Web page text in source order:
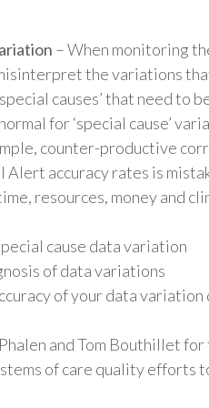
– When monitoring
the variations
causes’ that need to
for ‘special cause’
counter-productive
accuracy rates is
resources, money and
cause data variation
of data variations
of your data variation
and Tom Bouthillet
of care quality efforts